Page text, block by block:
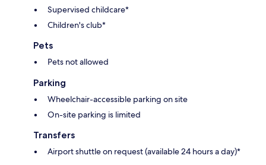
Supervised childcare*
Children's club*
Pets
Pets not allowed
Parking
Wheelchair-accessible parking on site
On-site parking is limited
Transfers
Airport shuttle on request (available 24 hours a day)*